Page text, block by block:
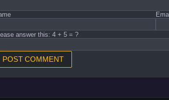
answer this: 4 + 5 = ?